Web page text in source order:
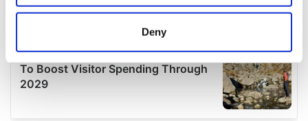
location which can be accurate to within several
Find out more about how your personal data is processed
details section.
Deny